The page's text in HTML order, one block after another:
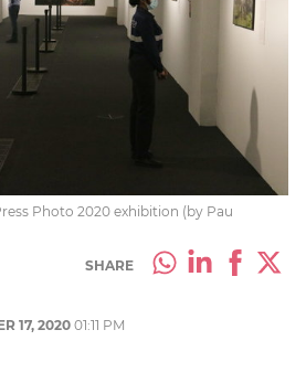
Photo 2020 exhibition (by Pau
SHARE
17, 2020 01:11 PM